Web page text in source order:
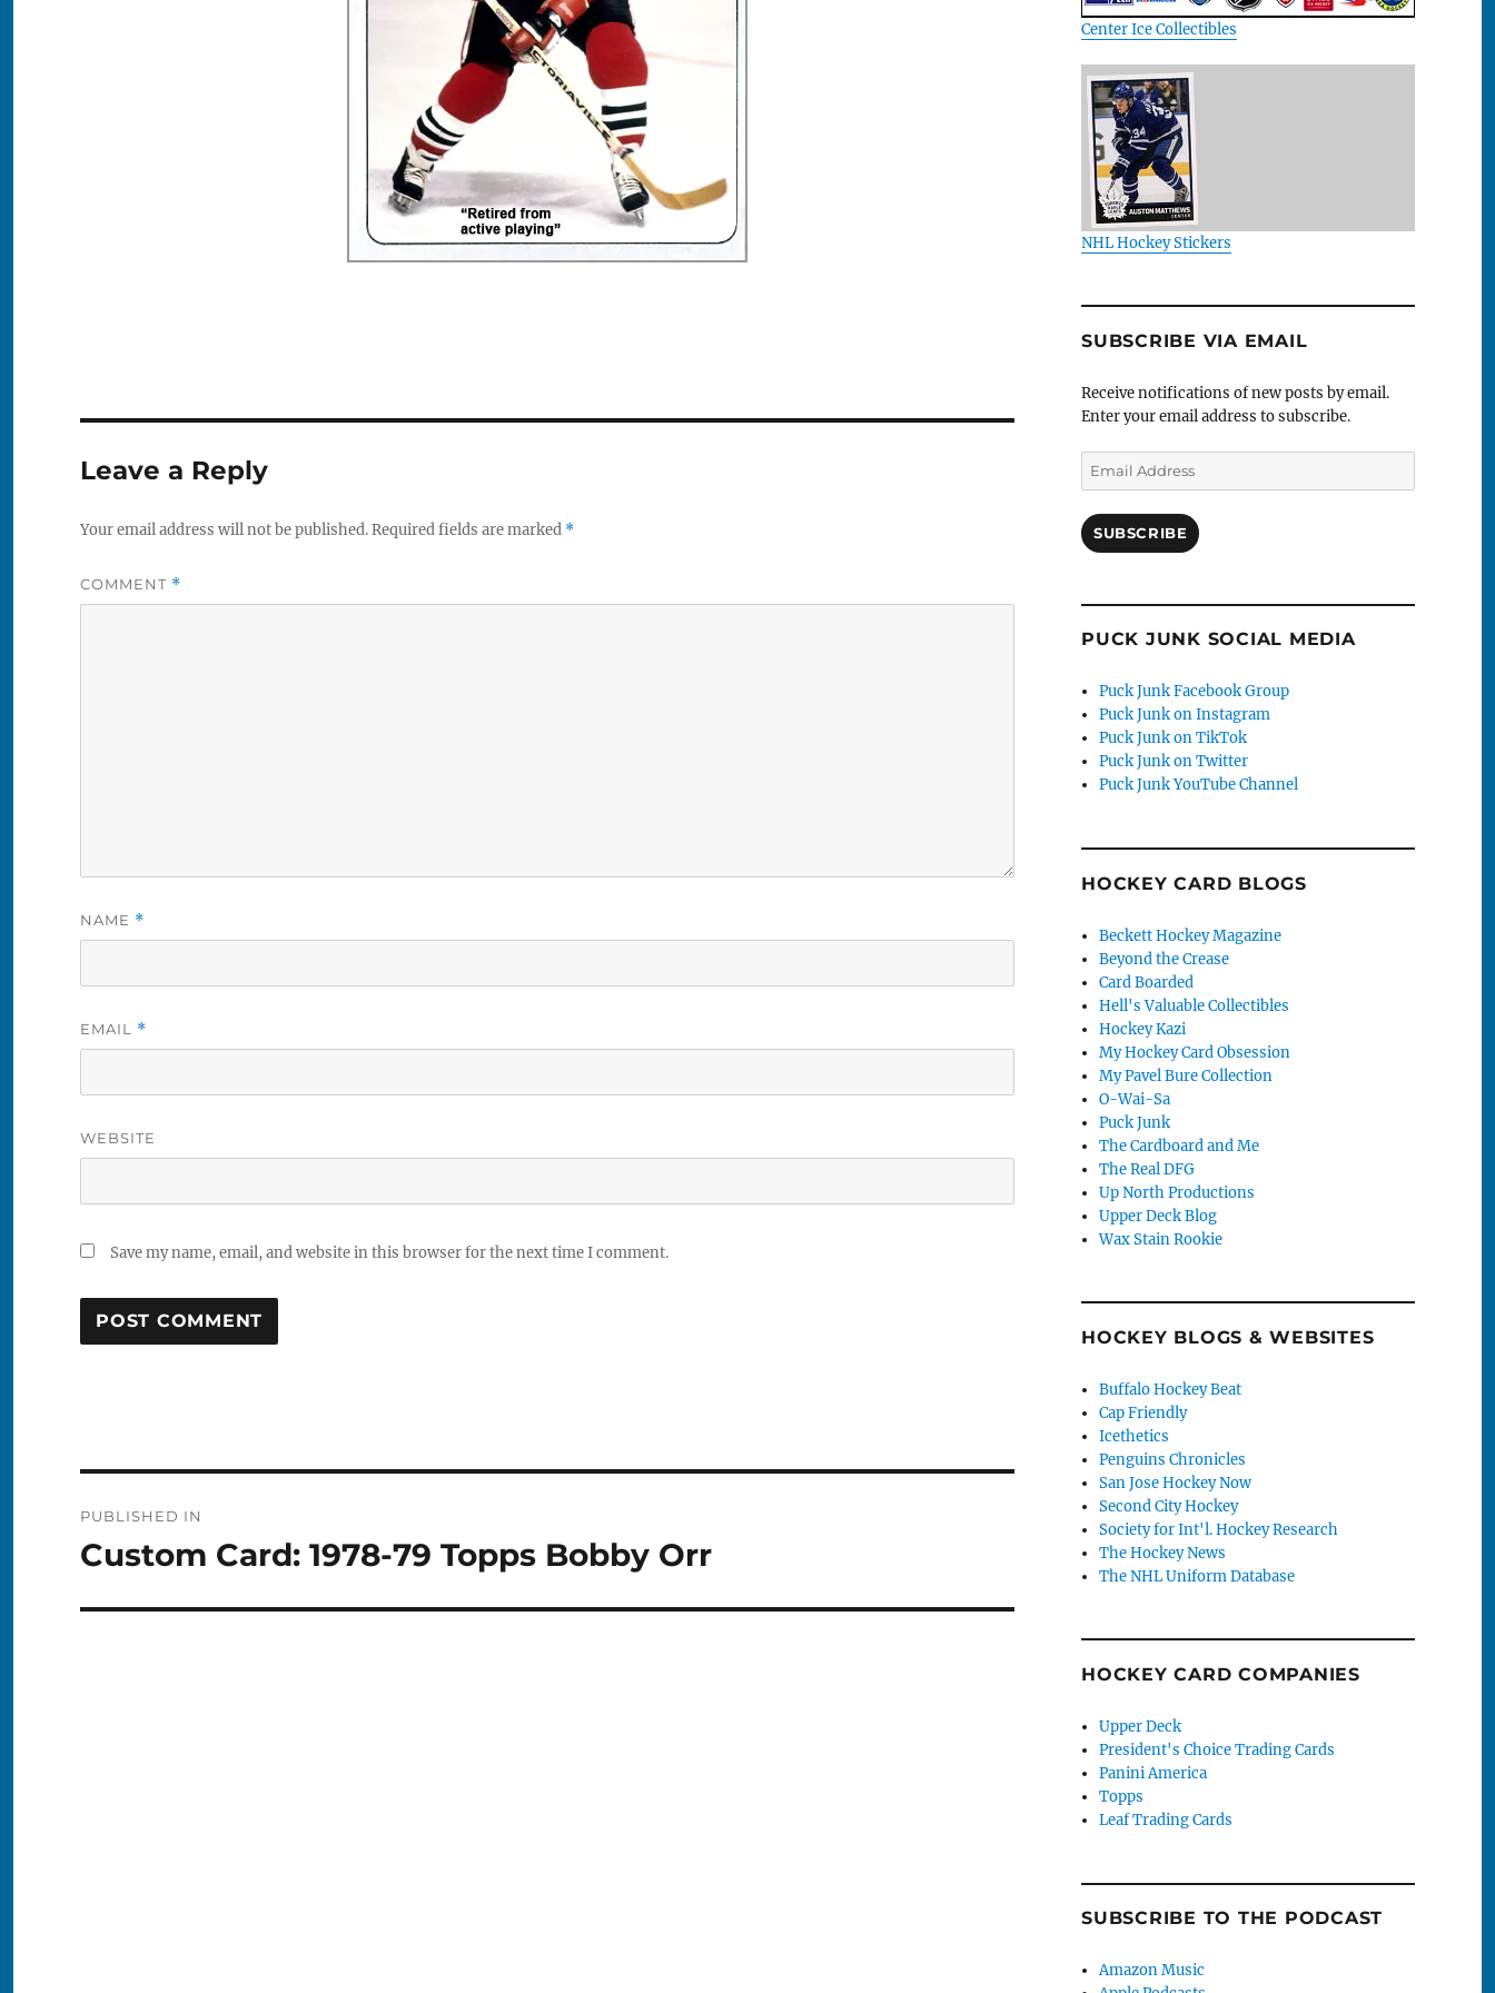
Leave a Reply
Your email address will not be published.Required fields are marked *
COMMENT *
NAME *
EMAIL *
WEBSITE
Save my name, email, and website in this browser for the next time I comment.
navigation
PUBLISHED IN
Custom Card: 1978-79 Topps Bobby Orr
Center Ice Collectibles
NHL Hockey Stickers
SUBSCRIBE VIA EMAIL
Receive notifications of new posts by email.
Enter your email address to subscribe.
Email
Address
SUBSCRIBE
PUCK JUNK SOCIAL MEDIA
Puck Junk Facebook Group
Puck Junk on Instagram
Puck Junk on TikTok
Puck Junk on Twitter
Puck Junk YouTube Channel
HOCKEY CARD BLOGS
Beckett Hockey Magazine
Beyond the Crease
Card Boarded
Hell's Valuable Collectibles
Hockey Kazi
My Hockey Card Obsession
My Pavel Bure Collection
O-Wai-Sa
Puck Junk
The Cardboard and Me
The Real DFG
Up North Productions
Upper Deck Blog
Wax Stain Rookie
HOCKEY BLOGS & WEBSITES
Buffalo Hockey Beat
Cap Friendly
Icethetics
Penguins Chronicles
San Jose Hockey Now
Second City Hockey
Society for Int'l. Hockey Research
The Hockey News
The NHL Uniform Database
HOCKEY CARD COMPANIES
Upper Deck
President's Choice Trading Cards
Panini America
Topps
Leaf Trading Cards
SUBSCRIBE TO THE PODCAST
Amazon Music